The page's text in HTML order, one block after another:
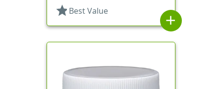
star Best Value
add